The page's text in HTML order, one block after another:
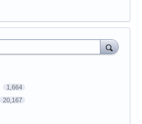
1,664
20,167